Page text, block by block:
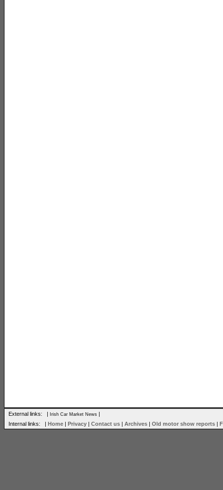
External links: | Irish Car Market News |
Internal links: | Home | Privacy | Contact us | Archives | Old motor show reports |